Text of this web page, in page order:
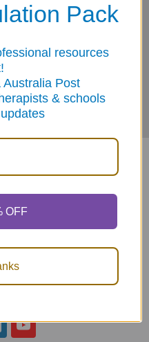
751 486
788
(1300 386 788)
Pack
resources
Post
& schools
OFF